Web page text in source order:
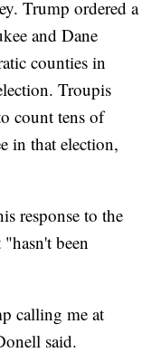
Trump ordered a
and Dane
counties in
Troupis
count tens of
in that election,
response to the
been
calling me at
said.